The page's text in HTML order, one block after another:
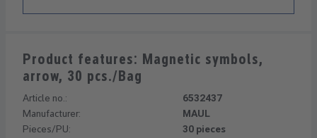
Product features: Magnetic symbols,
arrow, 30 pcs./Bag
Article no.:
6532437
Manufacturer:
MAUL
Pieces/PU:
30 pieces